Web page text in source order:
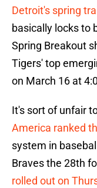
Detroit's spring
basically locks to
Spring Breakout
Tigers' top
on March 16 at
It's sort of unfair
America ranked
system in
Braves the 28th
rolled out on